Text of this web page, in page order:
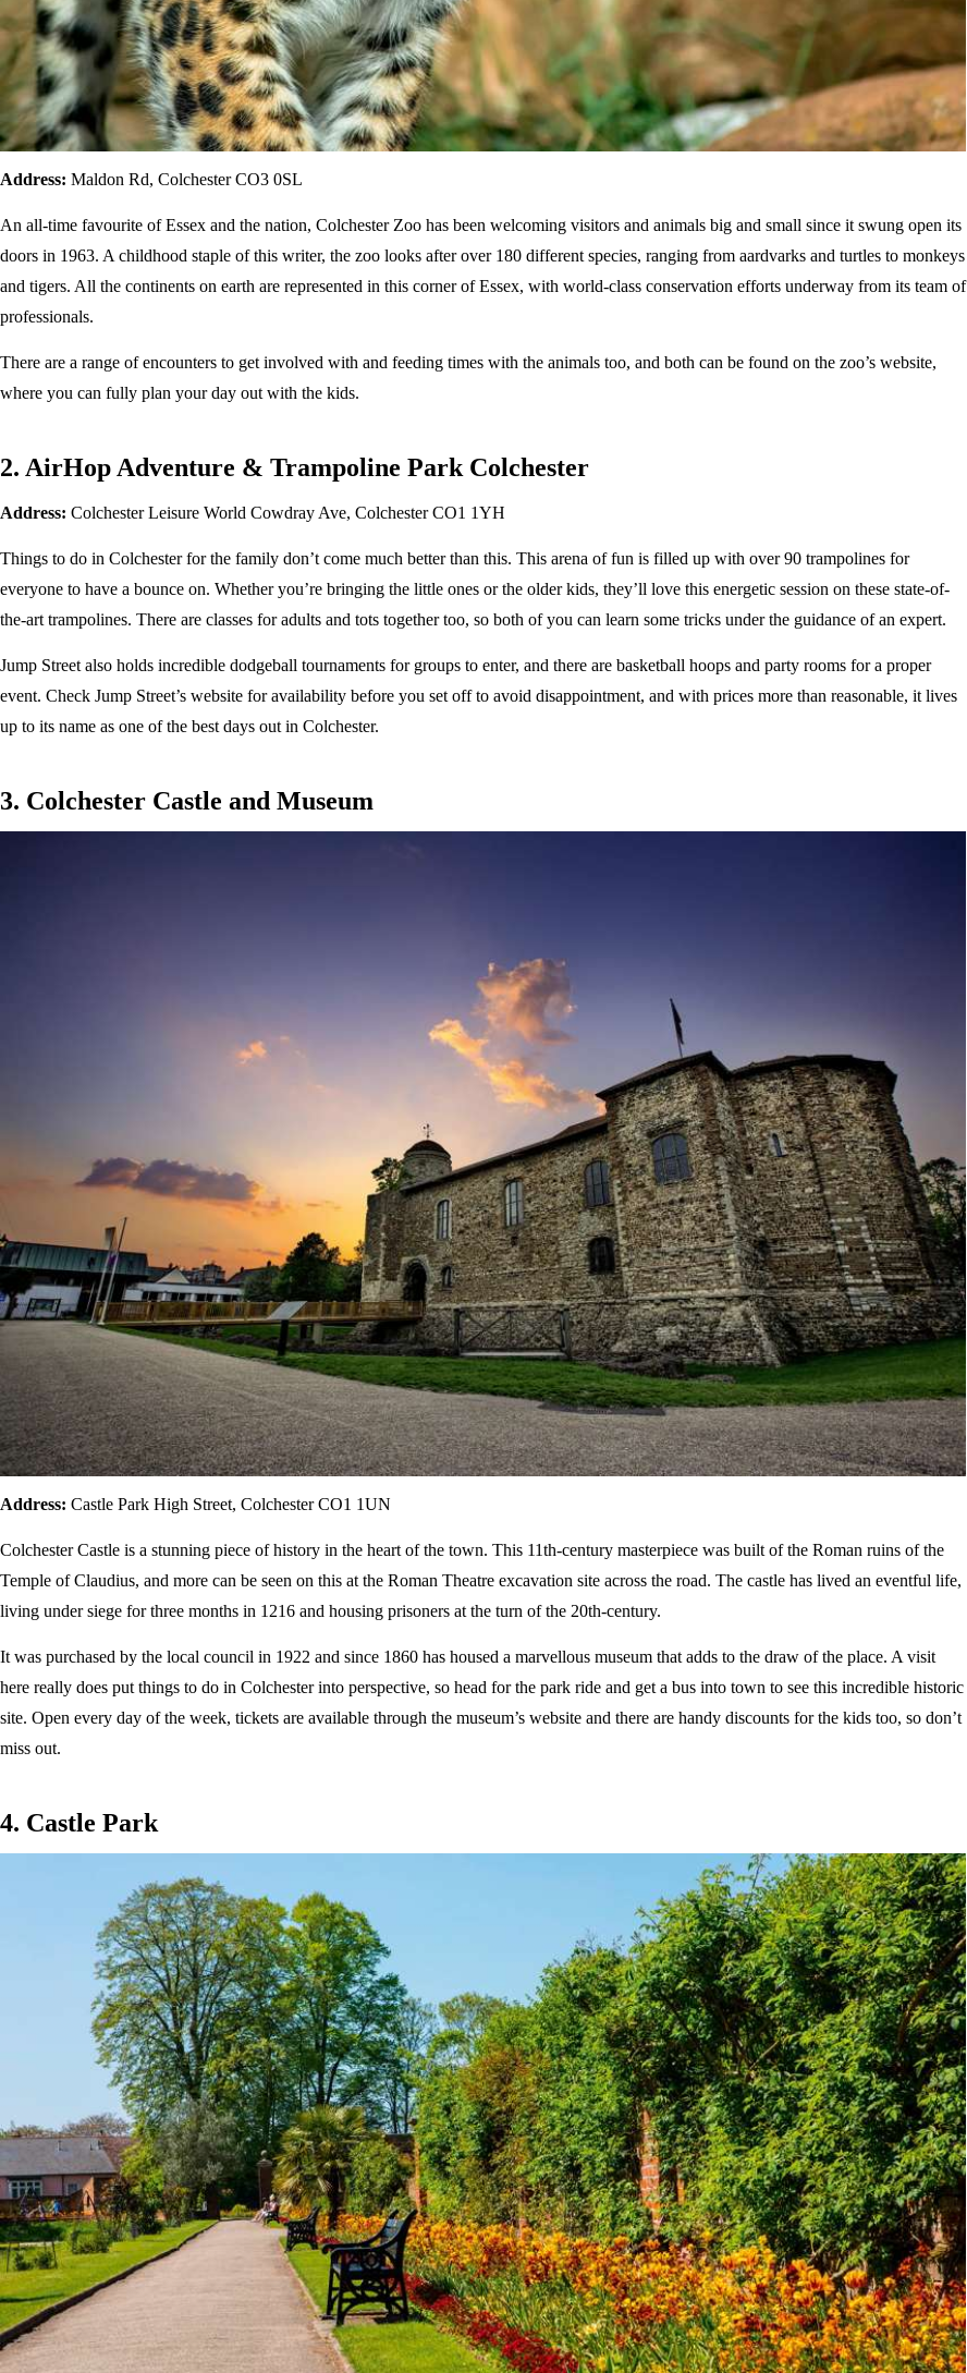
Address: Maldon Rd, Colchester CO3 0SL
An all-time favourite of Essex and the nation, Colchester Zoo has been welcoming visitors and animals big and small since it swung open its
doors in 1963. A childhood staple of this writer, the zoo looks after over 180 different species, ranging from aardvarks and turtles to monkeys
and tigers. All the continents on earth are represented in this corner of Essex, with world-class conservation efforts underway from its team of
professionals.
There are a range of encounters to get involved with and feeding times with the animals too, and both can be found on the zoo’s website,
where you can fully plan your day out with the kids.
2. AirHop Adventure & Trampoline Park Colchester
Address: Colchester Leisure World Cowdray Ave, Colchester CO1 1YH
Things to do in Colchester for the family don’t come much better than this. This arena of fun is filled up with over 90 trampolines for
everyone to have a bounce on. Whether you’re bringing the little ones or the older kids, they’ll love this energetic session on these state-of-
the-art trampolines. There are classes for adults and tots together too, so both of you can learn some tricks under the guidance of an expert.
Jump Street also holds incredible dodgeball tournaments for groups to enter, and there are basketball hoops and party rooms for a proper
event. Check Jump Street’s website for availability before you set off to avoid disappointment, and with prices more than reasonable, it lives
up to its name as one of the best days out in Colchester.
3. Colchester Castle and Museum
Address: Castle Park High Street, Colchester CO1 1UN
Colchester Castle is a stunning piece of history in the heart of the town. This 11th-century masterpiece was built of the Roman ruins of the
Temple of Claudius, and more can be seen on this at the Roman Theatre excavation site across the road. The castle has lived an eventful life,
living under siege for three months in 1216 and housing prisoners at the turn of the 20th-century.
It was purchased by the local council in 1922 and since 1860 has housed a marvellous museum that adds to the draw of the place. A visit
here really does put things to do in Colchester into perspective, so head for the park ride and get a bus into town to see this incredible historic
site. Open every day of the week, tickets are available through the museum’s website and there are handy discounts for the kids too, so don’t
miss out.
4. Castle Park